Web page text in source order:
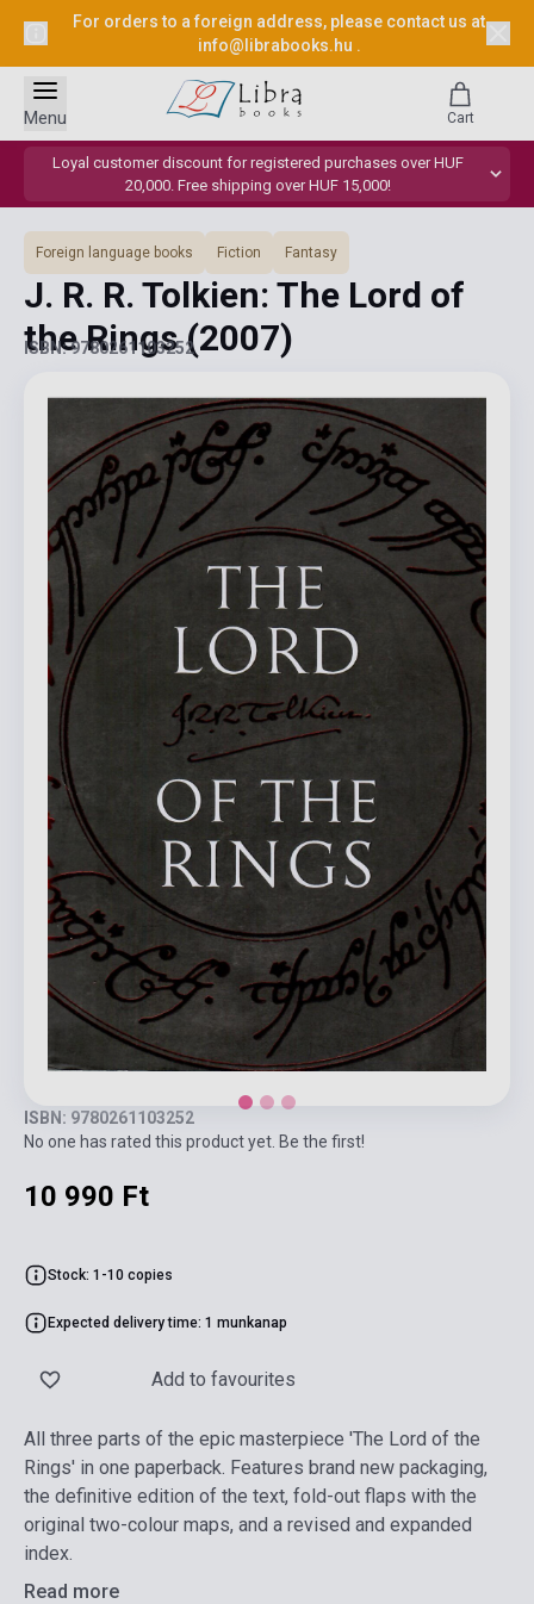
For orders to a foreign address, please contact us at
info@librabooks.hu .
Loyal customer discount for registered purchases over HUF
20,000. Free shipping over HUF 15,000!
Menu Cart
Foreign language books Fiction Fantasy
J. R. R. Tolkien: The Lord of
the Rings(2007)
ISBN: 9780261103252
ISBN: 9780261103252
No one has rated this product yet. Be the first!
10 990 Ft
Stock: 1-10 copies
Expected delivery time: 1 munkanap
Add to favourites
All three parts of the epic masterpiece 'The Lord of the
Rings' in one paperback. Features brand new packaging,
the definitive edition of the text, fold-out flaps with the
original two-colour maps, and a revised and expanded
index.
Read more